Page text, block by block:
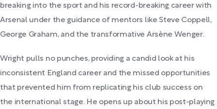
breaking into the sport and his record-breaking career with
Arsenal under the guidance of mentors like Steve Coppell,
George Graham, and the transformative Arsène Wenger.
Wright pulls no punches, providing a candid look at his
inconsistent England career and the missed opportunities
that prevented him from replicating his club success on
the international stage. He opens up about his post-playing